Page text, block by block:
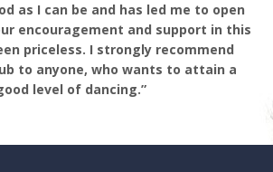
as I can be and has led me to open
encouragement and support in this
priceless. I strongly recommend
to anyone, who wants to attain a
level of dancing.”